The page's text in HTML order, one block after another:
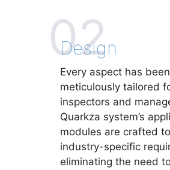
02
Design
Every aspect has been
meticulously tailored
inspectors and
Quarkza system’s
modules are crafted
industry-specific
eliminating the need